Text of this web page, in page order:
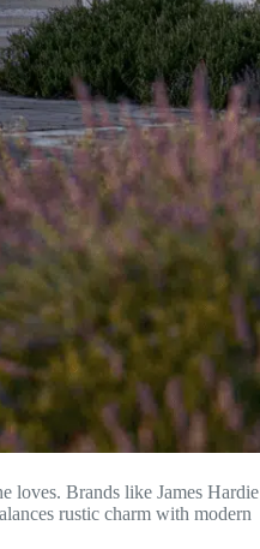
loves. Brands like James Hardie
rustic charm with modern